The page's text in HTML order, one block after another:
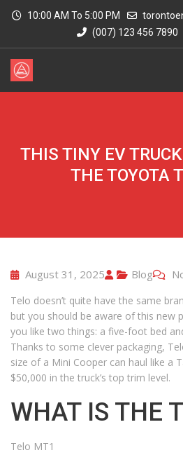
10:00 AM To 5:00 PM
(007) 123 456 7890
THIS TINY EV
THE TOYOTA
August 31, 2025 Blog
Telo doesn’t quite have the same
but you should be aware of this new
you like two things: a five-foot bed
Thanks to some clever packaging,
size of a Mini Cooper can haul like a
$50,000 in the truck’s top trim level.
WHAT IS THE
Telo MT1